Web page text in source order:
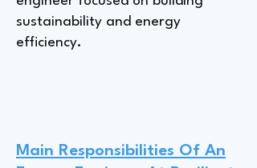
sustainability and energy
efficiency.
Main Responsibilities Of An